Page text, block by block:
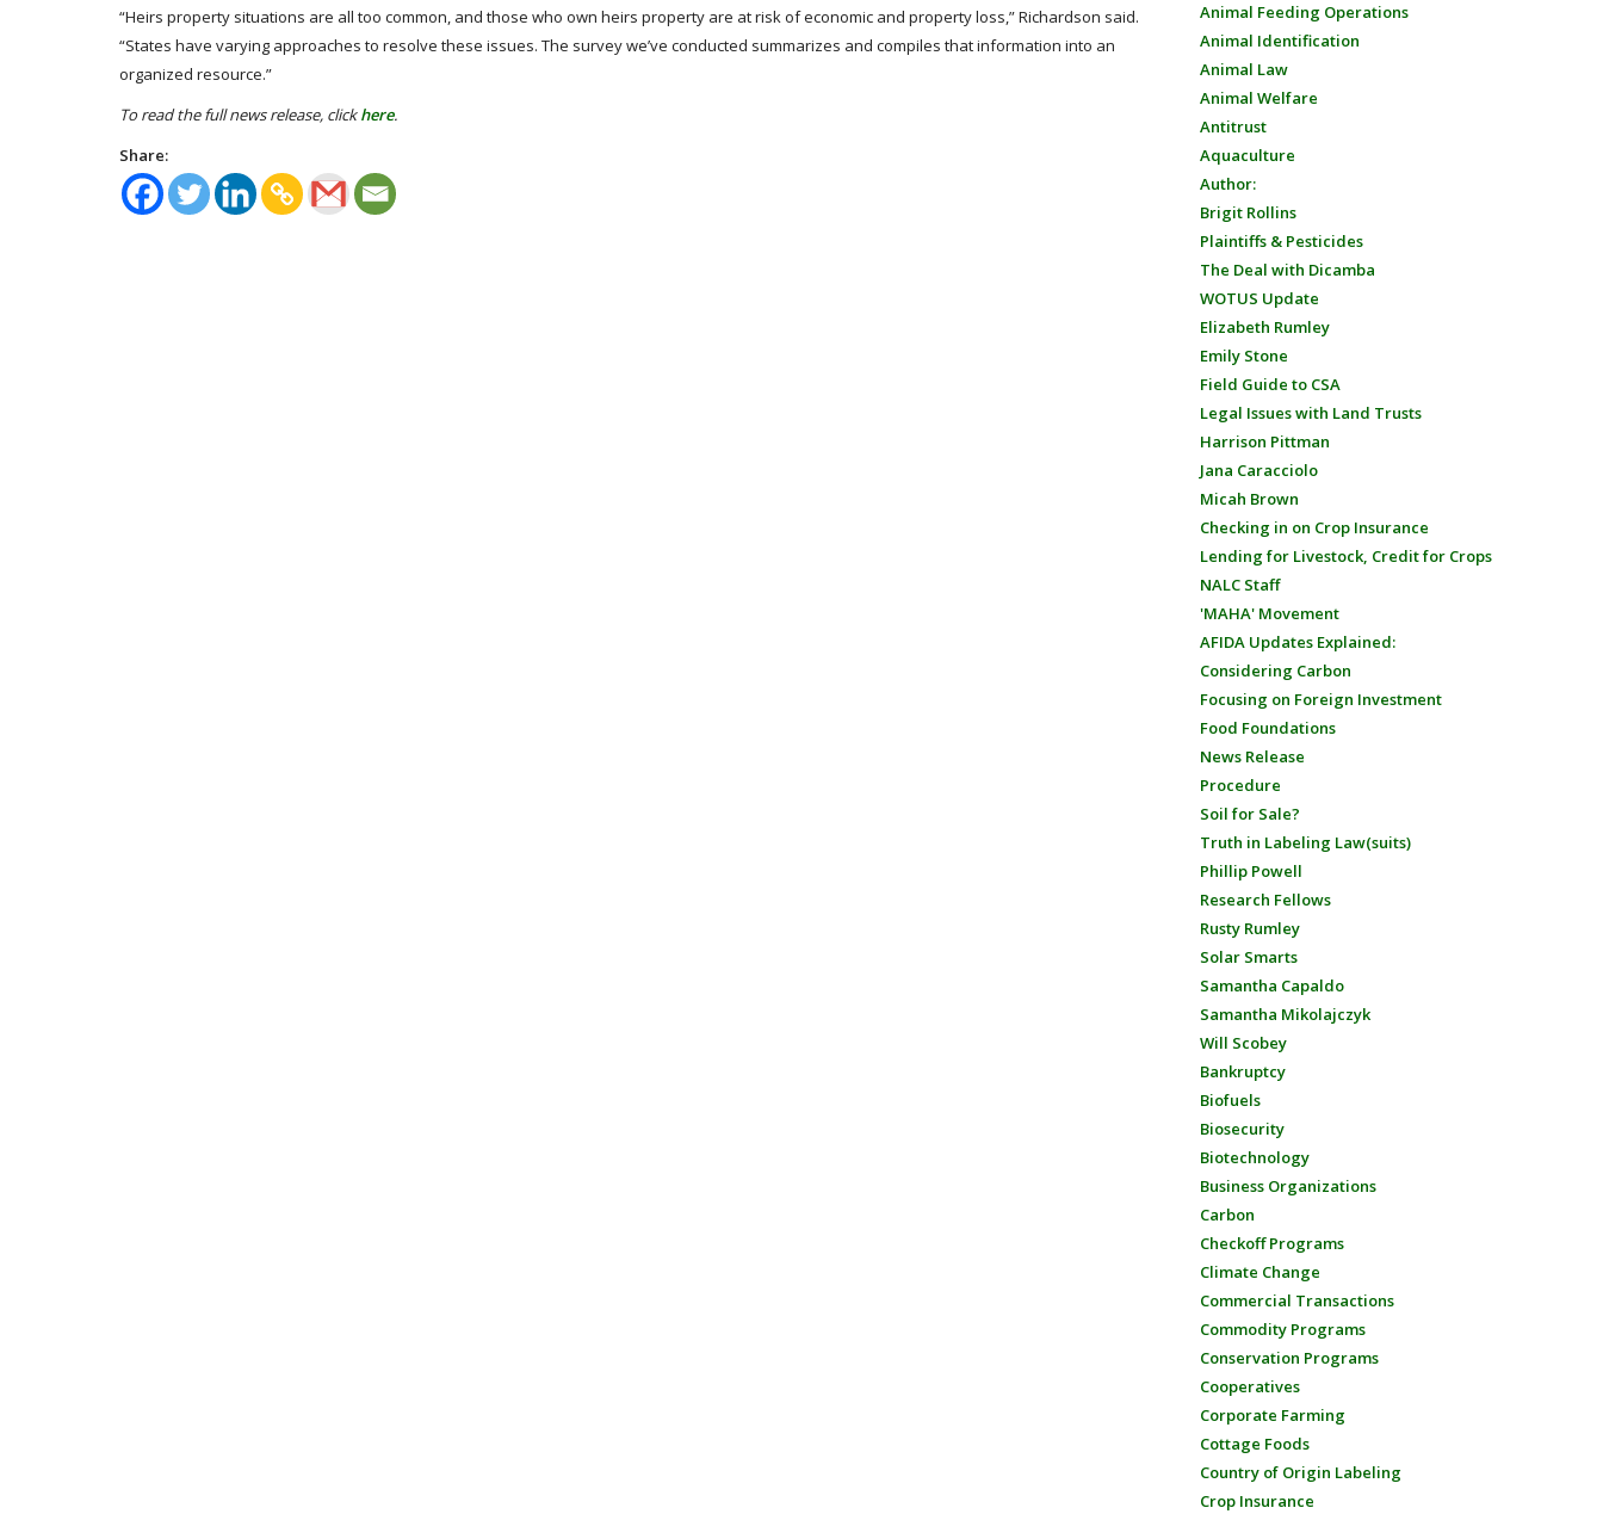
“Heirs property situations are all too common, and those who own heirs property are at risk of economic and property loss,” Richardson said.
“States have varying approaches to resolve these issues. The survey we’ve conducted summarizes and compiles that information into an
organized resource.”
To read the full news release, clickhere.
Share:
Animal Feeding Operations
Animal Identification
Animal Law
Animal Welfare
Antitrust
Aquaculture
Author:
Brigit Rollins
Plaintiffs & Pesticides
The Deal with Dicamba
WOTUS Update
Elizabeth Rumley
Emily Stone
Field Guide to CSA
Legal Issues with Land Trusts
Harrison Pittman
Jana Caracciolo
Micah Brown
Checking in on Crop Insurance
Lending for Livestock, Credit for Crops
NALC Staff
'MAHA' Movement
AFIDA Updates Explained:
Considering Carbon
Focusing on Foreign Investment
Food Foundations
News Release
Procedure
Soil for Sale?
Truth in Labeling Law(suits)
Phillip Powell
Research Fellows
Rusty Rumley
Solar Smarts
Samantha Capaldo
Samantha Mikolajczyk
Will Scobey
Bankruptcy
Biofuels
Biosecurity
Biotechnology
Business Organizations
Carbon
Checkoff Programs
Climate Change
Commercial Transactions
Commodity Programs
Conservation Programs
Cooperatives
Corporate Farming
Cottage Foods
Country of Origin Labeling
Crop Insurance